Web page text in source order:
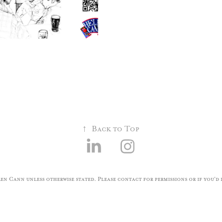
↑ Back to Top
Cann unless otherwise stated. Please contact for permissions or if you'd